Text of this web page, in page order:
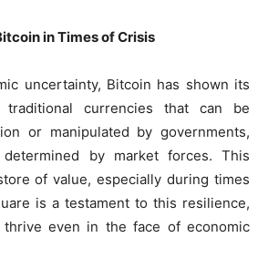
in Times of Crisis
uncertainty, Bitcoin has shown its
traditional currencies that can be
or manipulated by governments,
determined by market forces. This
of value, especially during times
is a testament to this resilience,
even in the face of economic